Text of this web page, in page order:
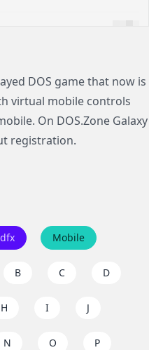
DOS game that now is
virtual mobile controls
On DOS.Zone Galaxy
registration.
Mobile
B C D
H I J
N O P